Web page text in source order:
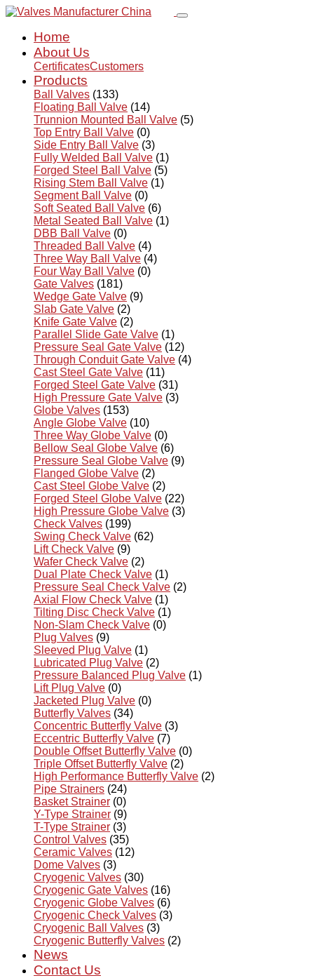
Home
About Us
CertificatesCustomers
Products
Ball Valves (133)
Floating Ball Valve (14)
Trunnion Mounted Ball Valve (5)
Top Entry Ball Valve (0)
Side Entry Ball Valve (3)
Fully Welded Ball Valve (1)
Forged Steel Ball Valve (5)
Rising Stem Ball Valve (1)
Segment Ball Valve (0)
Soft Seated Ball Valve (6)
Metal Seated Ball Valve (1)
DBB Ball Valve (0)
Threaded Ball Valve (4)
Three Way Ball Valve (4)
Four Way Ball Valve (0)
Gate Valves (181)
Wedge Gate Valve (9)
Slab Gate Valve (2)
Knife Gate Valve (2)
Parallel Slide Gate Valve (1)
Pressure Seal Gate Valve (12)
Through Conduit Gate Valve (4)
Cast Steel Gate Valve (11)
Forged Steel Gate Valve (31)
High Pressure Gate Valve (3)
Globe Valves (153)
Angle Globe Valve (10)
Three Way Globe Valve (0)
Bellow Seal Globe Valve (6)
Pressure Seal Globe Valve (9)
Flanged Globe Valve (2)
Cast Steel Globe Valve (2)
Forged Steel Globe Valve (22)
High Pressure Globe Valve (3)
Check Valves (199)
Swing Check Valve (62)
Lift Check Valve (9)
Wafer Check Valve (2)
Dual Plate Check Valve (1)
Pressure Seal Check Valve (2)
Axial Flow Check Valve (1)
Tilting Disc Check Valve (1)
Non-Slam Check Valve (0)
Plug Valves (9)
Sleeved Plug Valve (1)
Lubricated Plug Valve (2)
Pressure Balanced Plug Valve (1)
Lift Plug Valve (0)
Jacketed Plug Valve (0)
Butterfly Valves (34)
Concentric Butterfly Valve (3)
Eccentric Butterfly Valve (7)
Double Offset Butterfly Valve (0)
Triple Offset Butterfly Valve (2)
High Performance Butterfly Valve (2)
Pipe Strainers (24)
Basket Strainer (0)
Y-Type Strainer (9)
T-Type Strainer (3)
Control Valves (35)
Ceramic Valves (12)
Dome Valves (3)
Cryogenic Valves (30)
Cryogenic Gate Valves (16)
Cryogenic Globe Valves (6)
Cryogenic Check Valves (3)
Cryogenic Ball Valves (3)
Cryogenic Butterfly Valves (2)
News
Contact Us